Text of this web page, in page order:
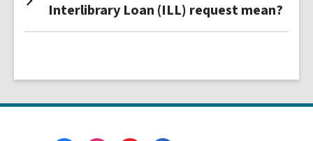
Interlibrary Loan (ILL) request mean?